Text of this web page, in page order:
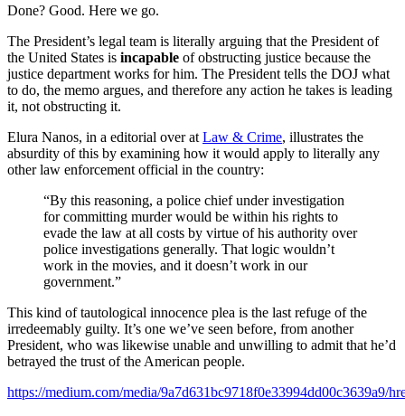
Done? Good. Here we go.
The President’s legal team is literally arguing that the President of
the United States is incapable of obstructing justice because the
justice department works for him. The President tells the DOJ what
to do, the memo argues, and therefore any action he takes is leading
it, not obstructing it.
Elura Nanos, in a editorial over at Law & Crime, illustrates the
absurdity of this by examining how it would apply to literally any
other law enforcement official in the country:
“By this reasoning, a police chief under investigation
for committing murder would be within his rights to
evade the law at all costs by virtue of his authority over
police investigations generally. That logic wouldn’t
work in the movies, and it doesn’t work in our
government.”
This kind of tautological innocence plea is the last refuge of the
irredeemably guilty. It’s one we’ve seen before, from another
President, who was likewise unable and unwilling to admit that he’d
betrayed the trust of the American people.
https://medium.com/media/9a7d631bc9718f0e33994dd00c3639a9/